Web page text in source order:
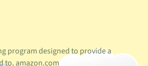
program designed to provide a
to, amazon.com